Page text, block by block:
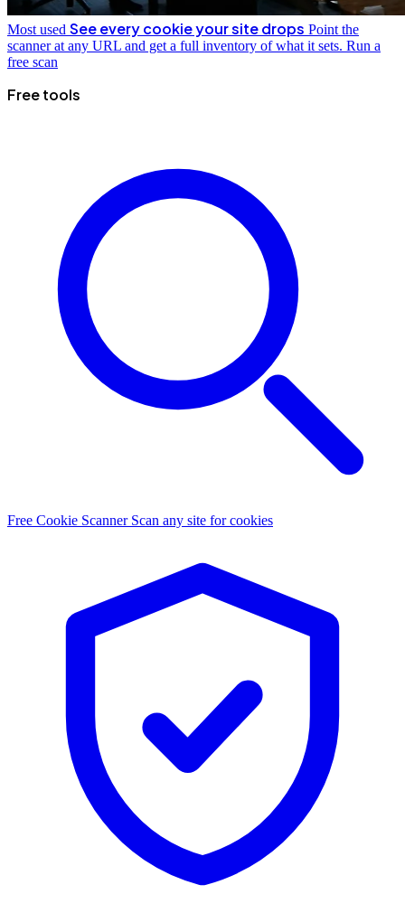
Most used See every cookie your site drops Point the
scanner at any URL and get a full inventory of what it sets. Run a
free scan
Free tools
Free Cookie Scanner Scan any site for cookies